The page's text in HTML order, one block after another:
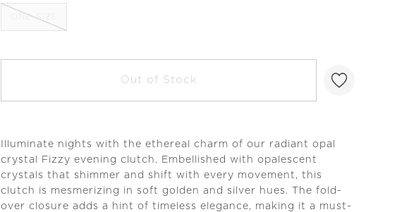
ONE-SIZE
Out of Stock
Illuminate nights with the ethereal charm of our radiant opal
crystal Fizzy evening clutch. Embellished with opalescent
crystals that shimmer and shift with every movement, this
clutch is mesmerizing in soft golden and silver hues. The fold-
over closure adds a hint of timeless elegance, making it a must-